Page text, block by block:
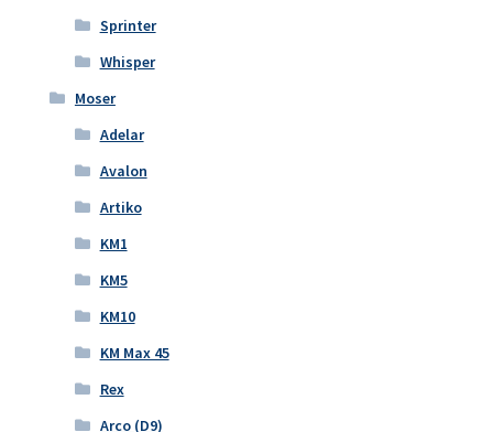
Sprinter
Whisper
Moser
Adelar
Avalon
Artiko
KM1
KM5
KM10
KM Max 45
Rex
Arco (D9)